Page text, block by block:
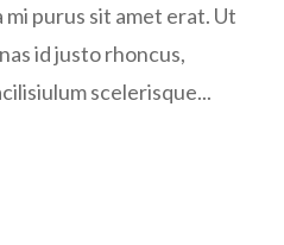
purus sit amet erat. Ut
id justo rhoncus,
scelerisque...